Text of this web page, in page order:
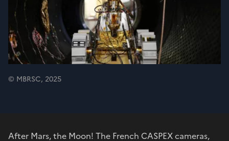
© MBRSC, 2025
After Mars, the Moon! The French CASPEX cameras,